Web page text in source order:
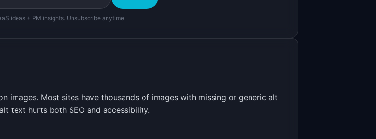
ideas + PM insights. Unsubscribe anytime.
images. Most sites have thousands of images with missing or generic alt
text hurts both SEO and accessibility.